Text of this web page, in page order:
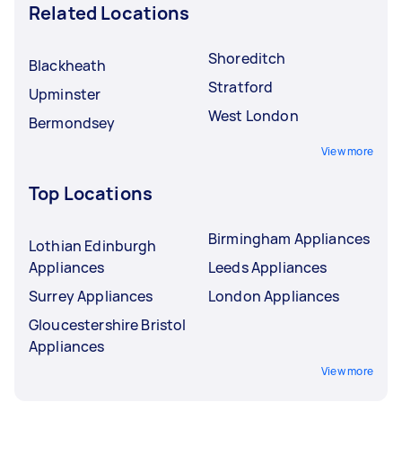
Related Locations
Blackheath
Upminster
Bermondsey
Shoreditch
Stratford
West London
View more
Top Locations
Lothian Edinburgh
Appliances
Surrey Appliances
Gloucestershire Bristol
Appliances
Birmingham Appliances
Leeds Appliances
London Appliances
View more